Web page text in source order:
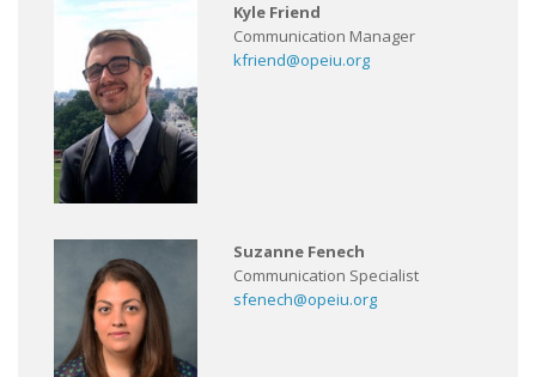
Kyle Friend
Communication Manager
kfriend@opeiu.org
Suzanne Fenech
Communication Specialist
sfenech@opeiu.org